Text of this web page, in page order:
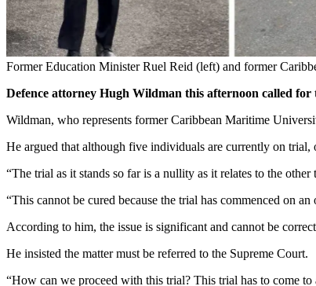
Former Education Minister Ruel Reid (left) and former
Defence attorney Hugh Wildman this afternoon called
Wildman, who represents former Caribbean Maritime
He argued that although five individuals are currently on
“The trial as it stands so far is a nullity as it relates to the
“This cannot be cured because the trial has commenced on an
According to him, the issue is significant and cannot be
He insisted the matter must be referred to the Supreme Court.
“How can we proceed with this trial? This trial has to come